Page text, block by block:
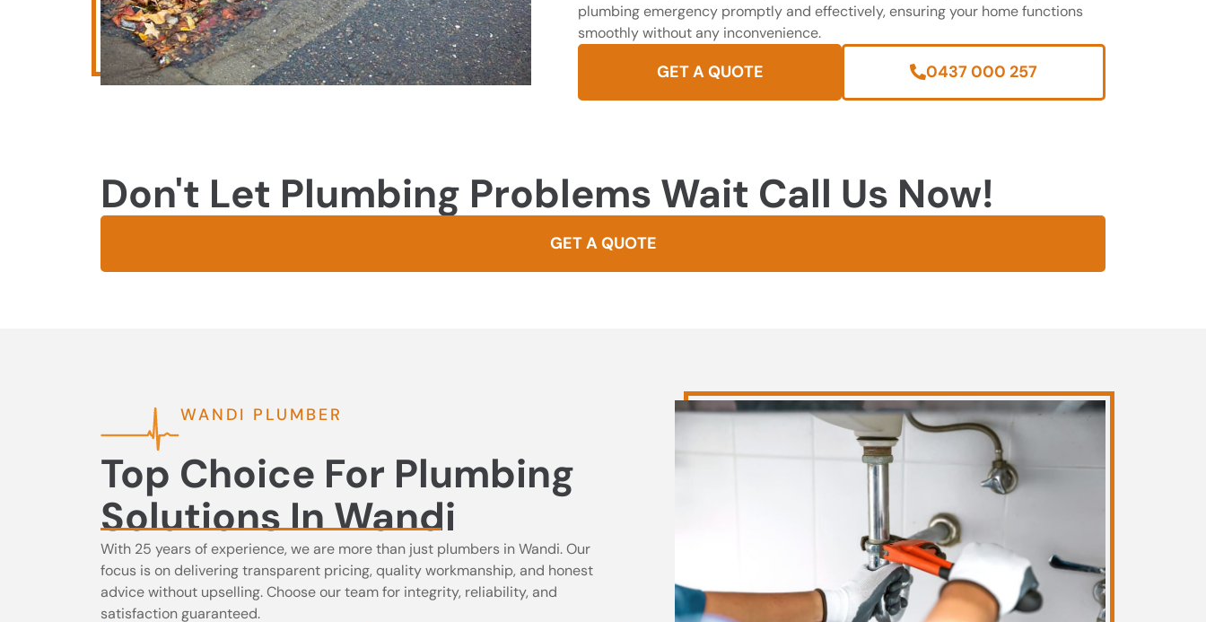
plumbing emergency promptly and effectively, ensuring your home functions
smoothly without any inconvenience.
GET A QUOTE 0437 000 257
Don't Let Plumbing Problems Wait Call Us Now!
GET A QUOTE
WANDI PLUMBER
Top Choice For Plumbing
Solutions In Wandi
With 25 years of experience, we are more than just plumbers in Wandi. Our
focus is on delivering transparent pricing, quality workmanship, and honest
advice without upselling. Choose our team for integrity, reliability, and
satisfaction guaranteed.